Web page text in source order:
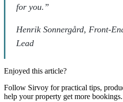
for you.”
Henrik Sonnergård, Front-
Lead
Enjoyed this article?
Follow Sirvoy for practical tips,
help your property get more bookings.